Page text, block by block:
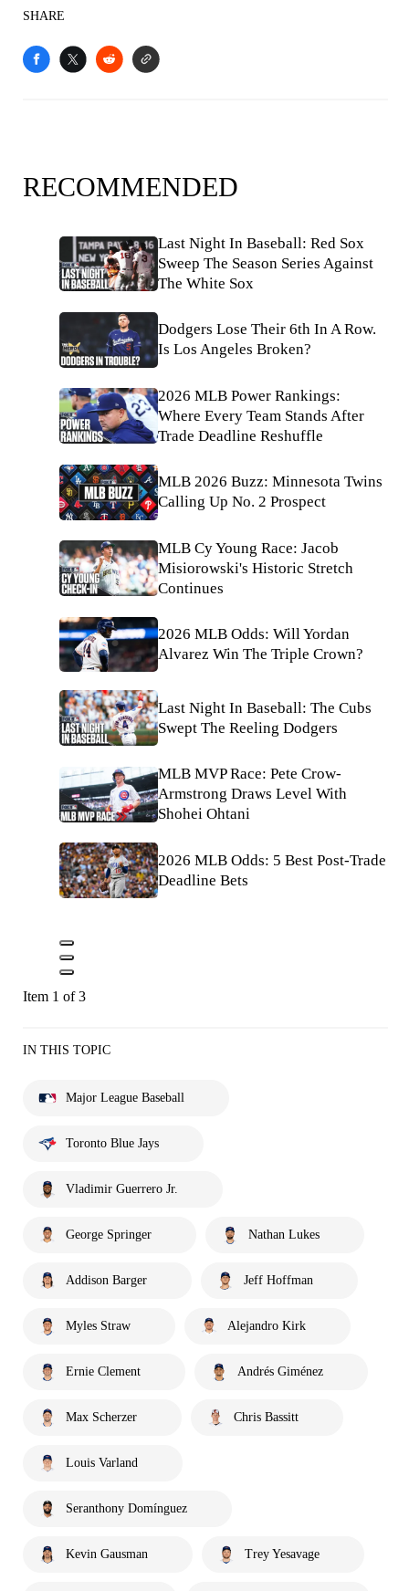
SHARE
RECOMMENDED
Last Night In Baseball: Red Sox
Sweep The Season Series Against
The White Sox
Dodgers Lose Their 6th In A Row.
Is Los Angeles Broken?
2026 MLB Power Rankings:
Where Every Team Stands After
Trade Deadline Reshuffle
MLB 2026 Buzz: Minnesota Twins
Calling Up No. 2 Prospect
MLB Cy Young Race: Jacob
Misiorowski's Historic Stretch
Continues
2026 MLB Odds: Will Yordan
Alvarez Win The Triple Crown?
Last Night In Baseball: The Cubs
Swept The Reeling Dodgers
MLB MVP Race: Pete Crow-
Armstrong Draws Level With
Shohei Ohtani
2026 MLB Odds: 5 Best Post-Trade
Deadline Bets
Item 1 of 3
IN THIS TOPIC
Major League Baseball
Toronto Blue Jays
Vladimir Guerrero Jr.
George Springer Nathan Lukes
Addison Barger Jeff Hoffman
Myles Straw Alejandro Kirk
Ernie Clement Andrés Giménez
Max Scherzer Chris Bassitt
Louis Varland
Seranthony Domínguez
Kevin Gausman Trey Yesavage